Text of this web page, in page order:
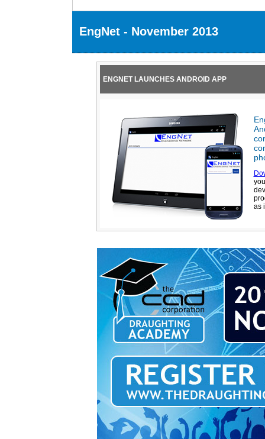
EngNet - November 2013
ENGNET LAUNCHES ANDROID APP
as